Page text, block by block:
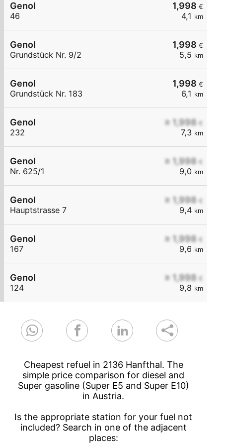
1,998 €
4,1 km
Genol
46
1,998 €
5,5 km
Genol
Grundstück Nr. 9/2
1,998 €
6,1 km
Genol
Grundstück Nr. 183
≥ 1,998 €
7,3 km
Genol
232
≥ 1,998 €
9,0 km
Genol
Nr. 625/1
≥ 1,998 €
9,4 km
Genol
Hauptstrasse 7
≥ 1,998 €
9,6 km
Genol
167
≥ 1,998 €
9,8 km
Genol
124
Cheapest refuel in 2136 Hanfthal. The
simple price comparison for diesel and
Super gasoline (Super E5 and Super E10)
in Austria.
Is the appropriate station for your fuel not
included? Search in one of the adjacent
places: